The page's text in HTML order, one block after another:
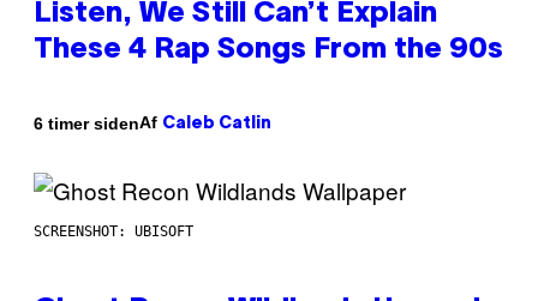
Listen, We Still Can’t Explain
These 4 Rap Songs From the 90s
6 timer sidenAf Caleb Catlin
SCREENSHOT: UBISOFT